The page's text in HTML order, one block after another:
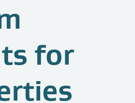
for